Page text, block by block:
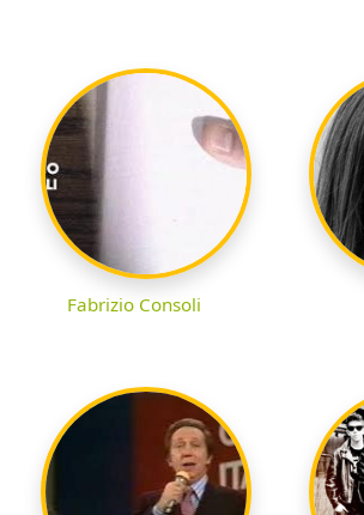
Fabrizio Consoli